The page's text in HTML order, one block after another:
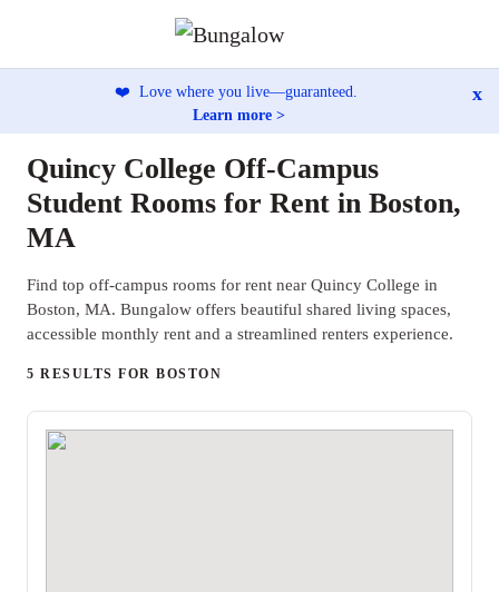
❤️ Love where you live—guaranteed.
Learn more >
x
Quincy College Off-Campus
Student Rooms for Rent in Boston,
MA
Find top off-campus rooms for rent near Quincy College in
Boston, MA. Bungalow offers beautiful shared living spaces,
accessible monthly rent and a streamlined renters experience.
5 RESULTS FOR BOSTON